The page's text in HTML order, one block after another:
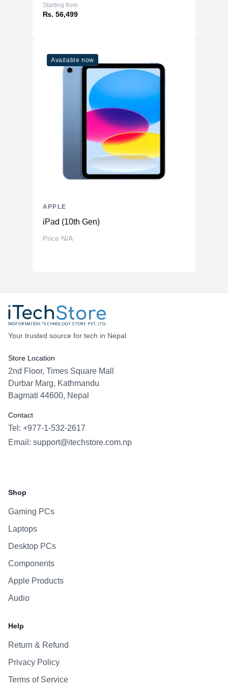
Starting from
₨. 56,499
Available now
iPad (10th Gen)
Price N/A
APPLE
Your trusted source for tech in Nepal
Store Location
2nd Floor, Times Square Mall
Durbar Marg, Kathmandu
Bagmati 44600, Nepal
Contact
Tel: +977-1-532-2617
Email: support@itechstore.com.np
Shop
Gaming PCs
Laptops
Desktop PCs
Components
Apple Products
Audio
Help
Return & Refund
Privacy Policy
Terms of Service